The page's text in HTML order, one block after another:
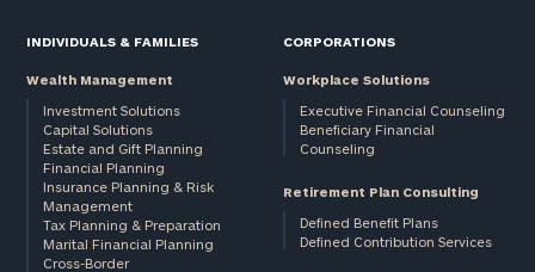
INDIVIDUALS & FAMILIES
Wealth Management
Investment Solutions
Capital Solutions
Estate and Gift Planning
Financial Planning
Insurance Planning & Risk
Management
Tax Planning & Preparation
Marital Financial Planning
Cross-Border
CORPORATIONS
Workplace Solutions
Executive Financial Counseling
Beneficiary Financial
Counseling
Retirement Plan Consulting
Defined Benefit Plans
Defined Contribution Services